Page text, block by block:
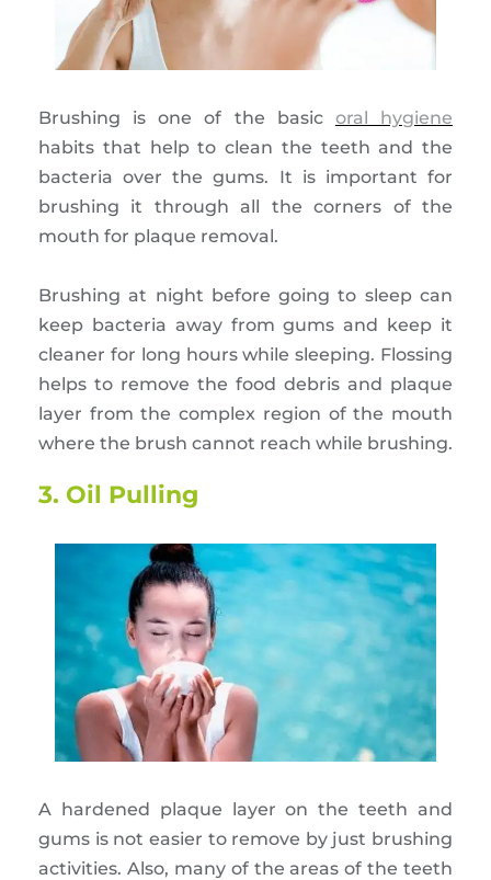
Brushing is one of the basic oral hygiene
habits that help to clean the teeth and the
bacteria over the gums. It is important for
brushing it through all the corners of the
mouth for plaque removal.
Brushing at night before going to sleep can
keep bacteria away from gums and keep it
cleaner for long hours while sleeping. Flossing
helps to remove the food debris and plaque
layer from the complex region of the mouth
where the brush cannot reach while brushing.
3. Oil Pulling
A hardened plaque layer on the teeth and
gums is not easier to remove by just brushing
activities. Also, many of the areas of the teeth